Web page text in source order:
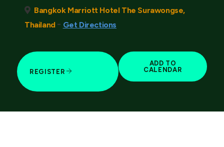
Bangkok Marriott Hotel The Surawongse,
Thailand - Get Directions
REGISTER
ADD TO
CALENDAR